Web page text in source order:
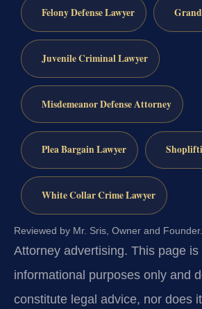
Felony Defense Lawyer
Juvenile Criminal Lawyer
Misdemeanor Defense Attorney
Plea Bargain Lawyer
White Collar Crime Lawyer
Reviewed by Mr. Sris, Owner and Founder.
Attorney advertising. This page is
informational purposes only and
constitute legal advice, nor does